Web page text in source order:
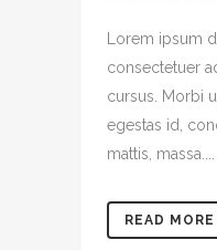
Lorem ipsum
consectetuer
cursus. Morbi
egestas id,
mattis, massa....
READ MORE